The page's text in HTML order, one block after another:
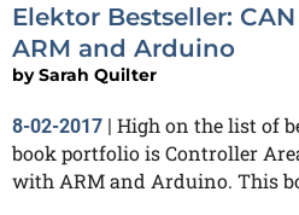
Elektor Bestseller:
ARM and Arduino
bySarah Quilter
8-02-2017 | High on the list of
book portfolio is Controller
with ARM and Arduino. This